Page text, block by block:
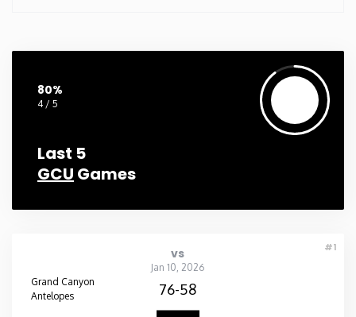
80%
4 / 5
Last 5
GCU Games
#1
vs
Jan 10, 2026
Grand Canyon
Antelopes
76-58